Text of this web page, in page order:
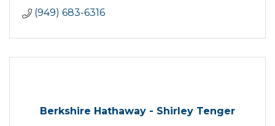
(949) 683-6316
Berkshire Hathaway - Shirley Tenger